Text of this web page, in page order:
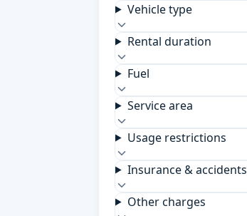
Vehicle type
Rental duration
Fuel
Service area
Usage restrictions
Insurance & accidents
Other charges